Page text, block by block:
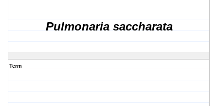
Pulmonaria saccharata
Term